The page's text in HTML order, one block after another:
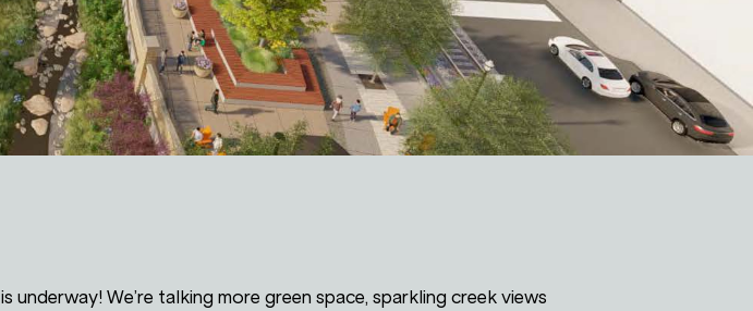
is underway! We’re talking more green space, sparkling creek views